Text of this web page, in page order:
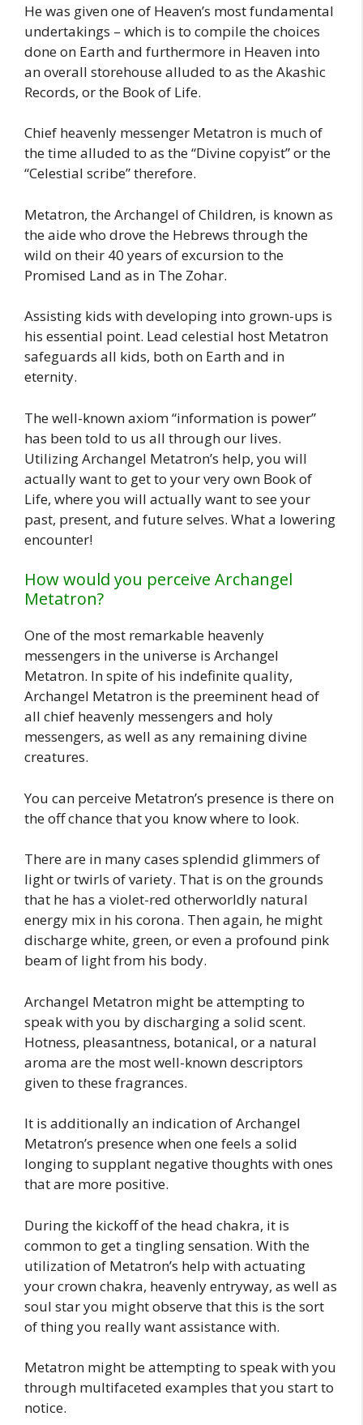
He was given one of Heaven’s most fundamental
undertakings – which is to compile the choices
done on Earth and furthermore in Heaven into
an overall storehouse alluded to as the Akashic
Records, or the Book of Life.
Chief heavenly messenger Metatron is much of
the time alluded to as the “Divine copyist” or the
“Celestial scribe” therefore.
Metatron, the Archangel of Children, is known as
the aide who drove the Hebrews through the
wild on their 40 years of excursion to the
Promised Land as in The Zohar.
Assisting kids with developing into grown-ups is
his essential point. Lead celestial host Metatron
safeguards all kids, both on Earth and in
eternity.
The well-known axiom “information is power”
has been told to us all through our lives.
Utilizing Archangel Metatron’s help, you will
actually want to get to your very own Book of
Life, where you will actually want to see your
past, present, and future selves. What a lowering
encounter!
How would you perceive Archangel
Metatron?
One of the most remarkable heavenly
messengers in the universe is Archangel
Metatron. In spite of his indefinite quality,
Archangel Metatron is the preeminent head of
all chief heavenly messengers and holy
messengers, as well as any remaining divine
creatures.
You can perceive Metatron’s presence is there on
the off chance that you know where to look.
There are in many cases splendid glimmers of
light or twirls of variety. That is on the grounds
that he has a violet-red otherworldly natural
energy mix in his corona. Then again, he might
discharge white, green, or even a profound pink
beam of light from his body.
Archangel Metatron might be attempting to
speak with you by discharging a solid scent.
Hotness, pleasantness, botanical, or a natural
aroma are the most well-known descriptors
given to these fragrances.
It is additionally an indication of Archangel
Metatron’s presence when one feels a solid
longing to supplant negative thoughts with ones
that are more positive.
During the kickoff of the head chakra, it is
common to get a tingling sensation. With the
utilization of Metatron’s help with actuating
your crown chakra, heavenly entryway, as well as
soul star you might observe that this is the sort
of thing you really want assistance with.
Metatron might be attempting to speak with you
through multifaceted examples that you start to
notice.